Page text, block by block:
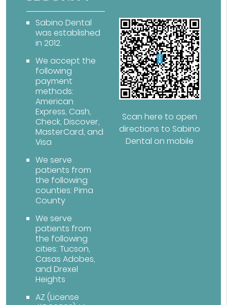
Sabino Dental
was established
in 2012.
We accept the
following
payment
methods:
American
Express, Cash,
Check, Discover,
MasterCard, and
Visa
We serve
patients from
the following
counties: Pima
County
We serve
patients from
the following
cities: Tucson,
Casas Adobes,
and Drexel
Heights
AZ (License
Scan here to open
directions to Sabino
Dental on mobile